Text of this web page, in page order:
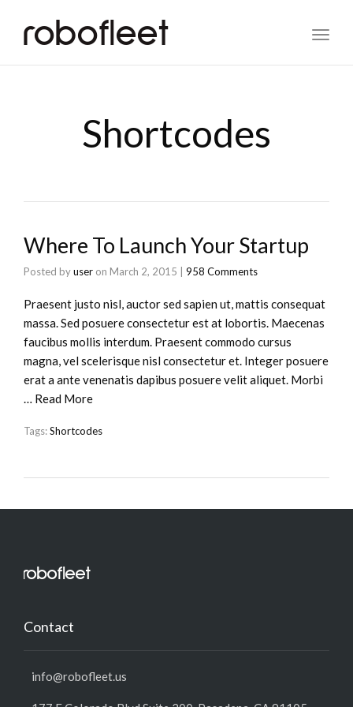
Shortcodes
Where To Launch Your Startup
Posted byuser on March 2, 2015 958 Comments
Praesent justo nisl, auctor sed sapien ut, mattis consequat
massa. Sed posuere consectetur est at lobortis. Maecenas
faucibus mollis interdum. Praesent commodo cursus
magna, vel scelerisque nisl consectetur et. Integer posuere
erat a ante venenatis dapibus posuere velit aliquet. Morbi
… Read More
Tags:Shortcodes
Contact
info@robofleet.us